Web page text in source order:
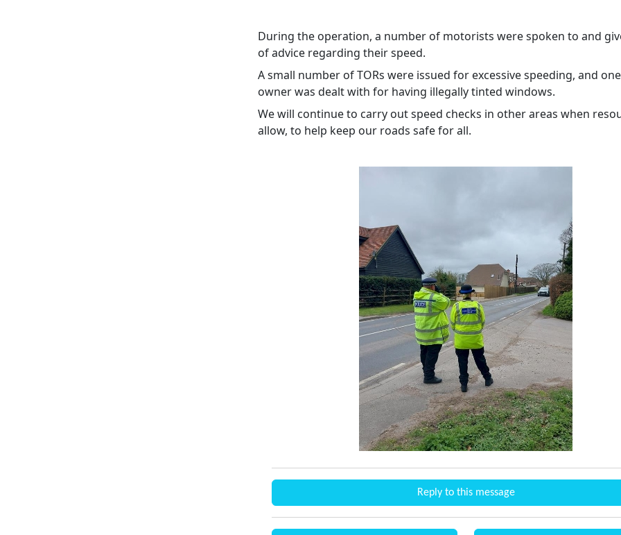
During the operation, a number of motorists were spoken to and
of advice regarding their speed.
A small number of TORs were issued for excessive speeding, and
owner was dealt with for having illegally tinted windows.
We will continue to carry out speed checks in other areas when
allow, to help keep our roads safe for all.
Reply to this message